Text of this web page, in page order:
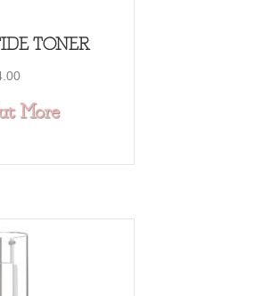
SERUM 1
TONER
Moreabout VITA- PEPTIDE